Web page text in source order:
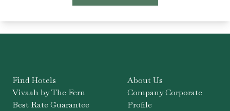
Find Hotels
Vivaah by The Fern
Best Rate Guarantee
About Us
Company Corporate
Profile